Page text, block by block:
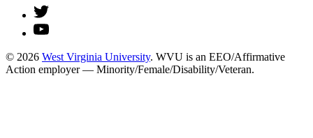
© 2026 West Virginia University. WVU is an EEO/Affirmative
Action employer — Minority/Female/Disability/Veteran.